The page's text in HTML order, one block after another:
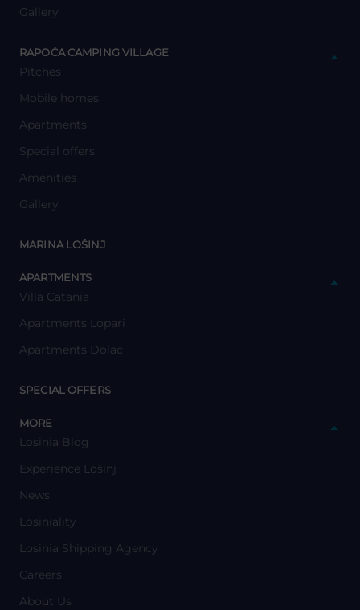
Gallery
RAPOĆA CAMPING VILLAGE
Pitches
Mobile homes
Apartments
Special offers
Amenities
Gallery
MARINA LOŠINJ
APARTMENTS
Villa Catania
Apartments Lopari
Apartments Dolac
SPECIAL OFFERS
MORE
Losinia Blog
Experience Lošinj
News
Losiniality
Losinia Shipping Agency
Careers
About Us